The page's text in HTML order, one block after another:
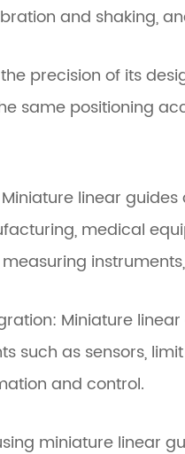
and shaking,
precision of its
same positioning
linear
medical
Miniature
such as sensors,
and control.
miniature linear